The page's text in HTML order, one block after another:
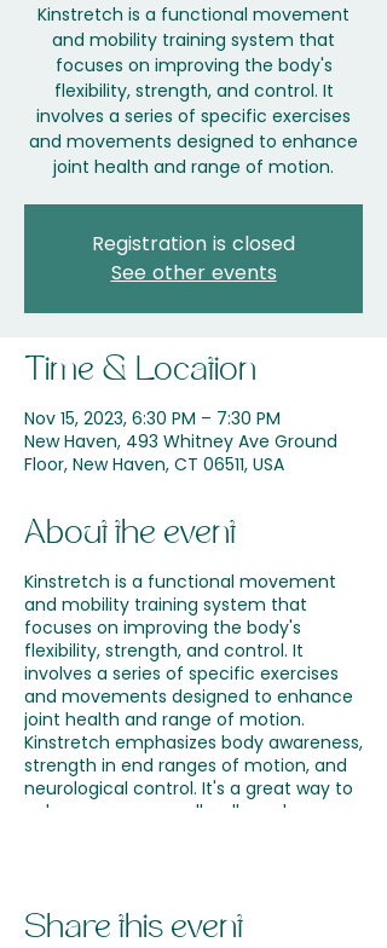
Kinstretch is a functional movement
and mobility training system that
focuses on improving the body's
flexibility, strength, and control. It
involves a series of specific exercises
and movements designed to enhance
joint health and range of motion.
Registration is closed
See other events
Time & Location
Nov 15, 2023, 6:30 PM – 7:30 PM
New Haven, 493 Whitney Ave Ground
Floor, New Haven, CT 06511, USA
About the event
Kinstretch is a functional movement
and mobility training system that
focuses on improving the body's
flexibility, strength, and control. It
involves a series of specific exercises
and movements designed to enhance
joint health and range of motion.
Kinstretch emphasizes body awareness,
strength in end ranges of motion, and
neurological control. It's a great way to
enhance your overall wellness by
toward improved mobility and a
Share this event